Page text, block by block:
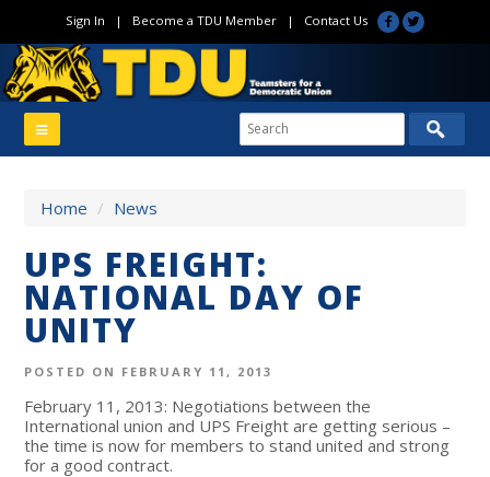
Sign In | Become a TDU Member| Contact Us
Home / News
UPS FREIGHT:
NATIONAL DAY OF
UNITY
POSTED ON FEBRUARY 11, 2013
February 11, 2013: Negotiations between the
International union and UPS Freight are getting serious –
the time is now for members to stand united and strong
for a good contract.